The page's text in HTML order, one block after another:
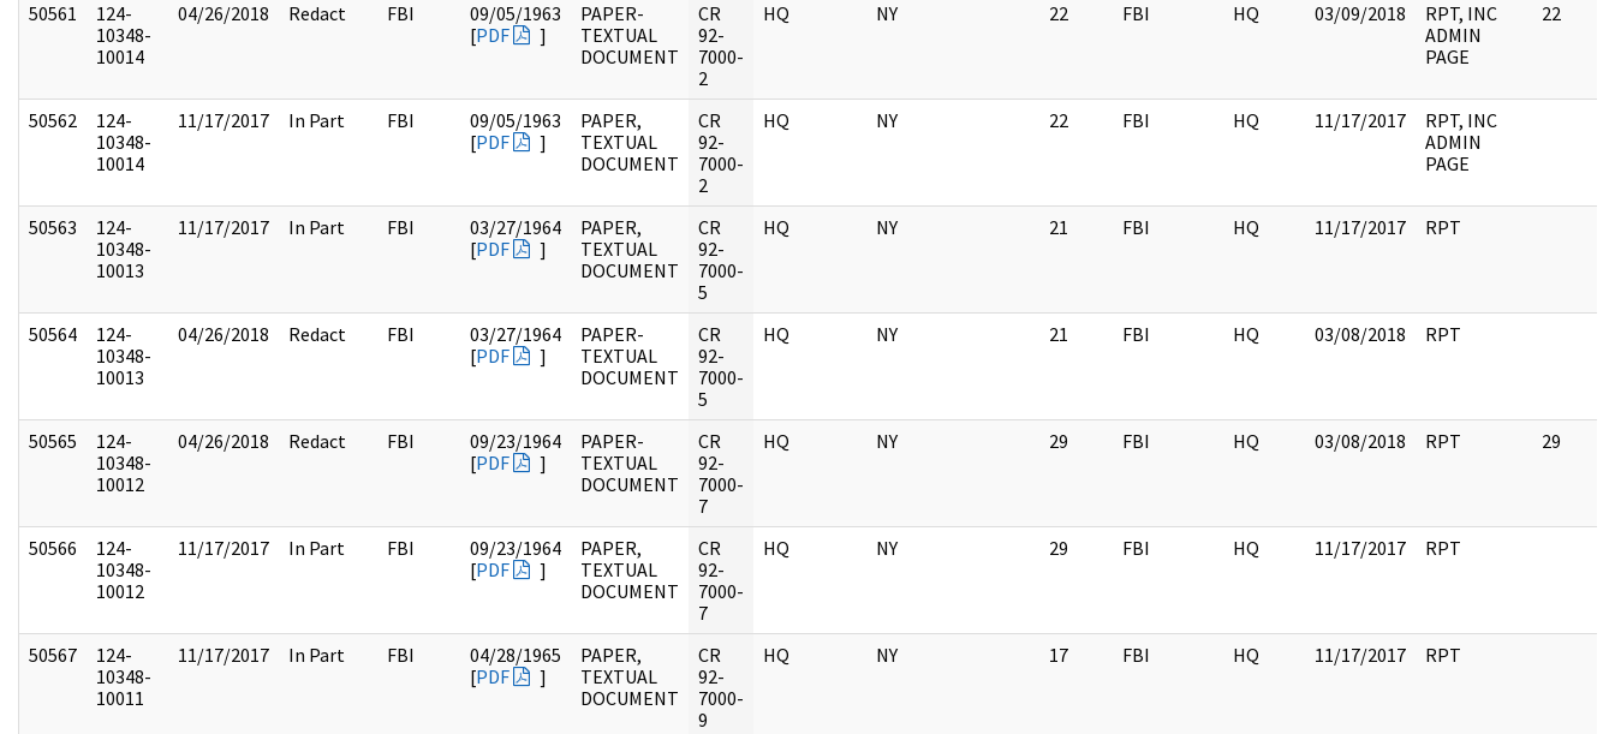
50561
124-
10348-
10014
04/26/2018 Redact FBI
09/05/1963
[PDF ]
PAPER-
TEXTUAL
DOCUMENT
CR
92-
7000-
2
HQ NY 22 FBI HQ 03/09/2018
RPT, INC
ADMIN
PAGE
22
50562
124-
10348-
10014
11/17/2017 In Part FBI
09/05/1963
[PDF ]
PAPER,
TEXTUAL
DOCUMENT
CR
92-
7000-
2
HQ NY 22 FBI HQ 11/17/2017
RPT, INC
ADMIN
PAGE
50563
124-
10348-
10013
11/17/2017 In Part FBI
03/27/1964
[PDF ]
PAPER,
TEXTUAL
DOCUMENT
CR
92-
7000-
5
HQ NY 21 FBI HQ 11/17/2017 RPT
50564
124-
10348-
10013
04/26/2018 Redact FBI
03/27/1964
[PDF ]
PAPER-
TEXTUAL
DOCUMENT
CR
92-
7000-
5
HQ NY 21 FBI HQ 03/08/2018 RPT
50565
124-
10348-
10012
04/26/2018 Redact FBI
09/23/1964
[PDF ]
PAPER-
TEXTUAL
DOCUMENT
CR
92-
7000-
7
HQ NY 29 FBI HQ 03/08/2018 RPT 29
50566
124-
10348-
10012
11/17/2017 In Part FBI
09/23/1964
[PDF ]
PAPER,
TEXTUAL
DOCUMENT
CR
92-
7000-
7
HQ NY 29 FBI HQ 11/17/2017 RPT
50567
124-
10348-
10011
11/17/2017 In Part FBI
04/28/1965
[PDF ]
PAPER,
TEXTUAL
DOCUMENT
CR
92-
7000-
9
HQ NY 17 FBI HQ 11/17/2017 RPT